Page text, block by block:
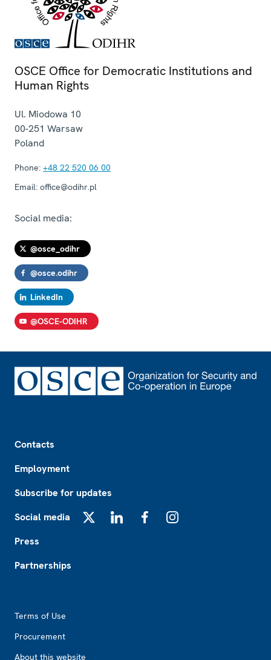
OSCE Office for Democratic Institutions and
Human Rights
Ul. Miodowa 10
00-251 Warsaw
Poland
Phone: +48 22 520 06 00
Email: office@odihr.pl
Social media:
@osce_odihr
@osce.odihr
LinkedIn
@OSCE-ODIHR
Contacts
Employment
Subscribe for updates
Social media
Press
Partnerships
Terms of Use
Procurement
About this website